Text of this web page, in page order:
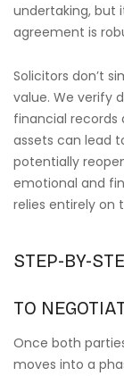
undertaking, but
agreement is
Solicitors don’t
value. We verify
financial records
assets can lead
potentially
emotional and
relies entirely on
STEP-BY-
TO
Once both
moves into a